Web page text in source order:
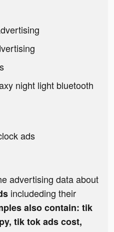
night light bluetooth
ads
advertising data about
includeding their
also contain: tik
tik tok ads cost,